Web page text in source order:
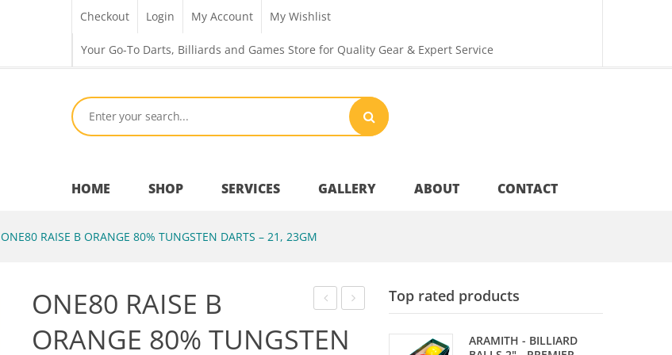
Checkout Login My Account My Wishlist
Your Go-To Darts, Billiards and Games Store for Quality Gear & Expert Service
HOME SHOP
Outdoor Games & Toys
Cue Sports
SERVICES GALLERY ABOUT
Shipping & Returns
CONTACT
ONE80 RAISE B ORANGE 80% TUNGSTEN DARTS – 21, 23GM
B
ONE80 RAISE B
ORANGE 80% TUNGSTEN
Top rated products
ARAMITH - BILLIARD